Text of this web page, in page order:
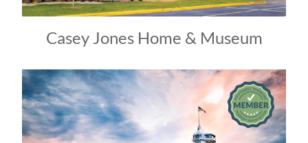
Casey Jones Home & Museum